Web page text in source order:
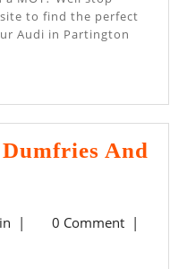
to find the perfect
Audi in Partington
And
Admin
| 0 Comment |